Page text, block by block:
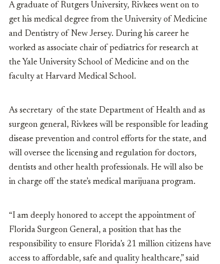
A graduate of Rutgers University, Rivkees went on to
get his medical degree from the University of Medicine
and Dentistry of New Jersey. During his career he
worked as associate chair of pediatrics for research at
the Yale University School of Medicine and on the
faculty at Harvard Medical School.
As secretary of the state Department of Health and as
surgeon general, Rivkees will be responsible for leading
disease prevention and control efforts for the state, and
will oversee the licensing and regulation for doctors,
dentists and other health professionals. He will also be
in charge off the state’s medical marijuana program.
“I am deeply honored to accept the appointment of
Florida Surgeon General, a position that has the
responsibility to ensure Florida’s 21 million citizens have
access to affordable, safe and quality healthcare,” said